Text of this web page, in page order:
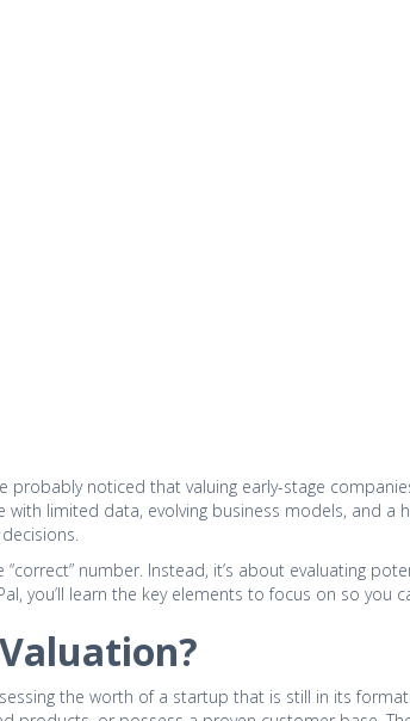
probably noticed that valuing early-stage
limited data, evolving business models, and a
number. Instead, it’s about evaluating
you’ll learn the key elements to focus on so you
the worth of a startup that is still in its